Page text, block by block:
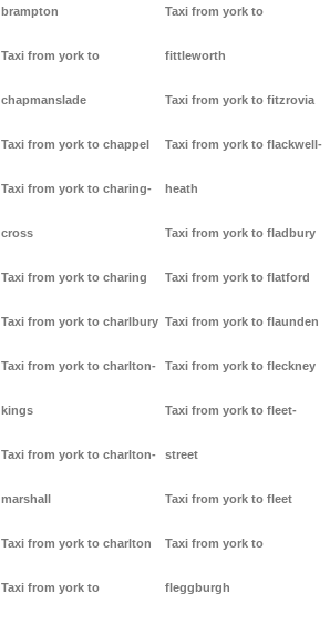
brampton
Taxi from york to
chapmanslade
Taxi from york to chappel
Taxi from york to charing-
cross
Taxi from york to charing
Taxi from york to charlbury
Taxi from york to charlton-
kings
Taxi from york to charlton-
marshall
Taxi from york to charlton
Taxi from york to
Taxi from york to
fittleworth
Taxi from york to fitzrovia
Taxi from york to flackwell-
heath
Taxi from york to fladbury
Taxi from york to flatford
Taxi from york to flaunden
Taxi from york to fleckney
Taxi from york to fleet-
street
Taxi from york to fleet
Taxi from york to
fleggburgh